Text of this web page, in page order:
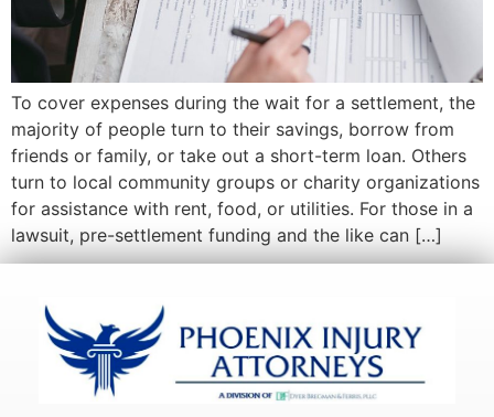
To cover expenses during the wait for a settlement, the
majority of people turn to their savings, borrow from
friends or family, or take out a short-term loan. Others
turn to local community groups or charity organizations
for assistance with rent, food, or utilities. For those in a
lawsuit, pre-settlement funding and the like can […]